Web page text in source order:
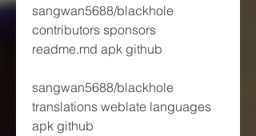
sangwan5688/blackhole
contributors sponsors
readme.md apk github
sangwan5688/blackhole
translations weblate languages
apk github